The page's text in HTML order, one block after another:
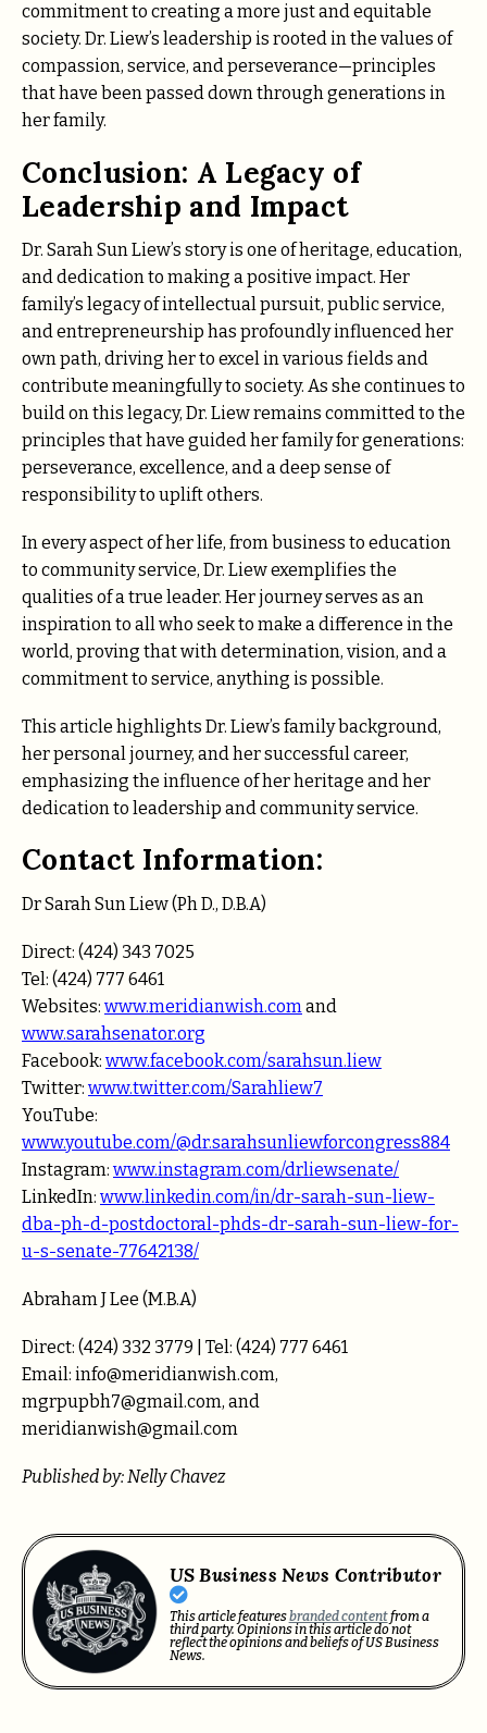
commitment to creating a more just and equitable
society. Dr. Liew’s leadership is rooted in the values of
compassion, service, and perseverance—principles
that have been passed down through generations in
her family.
Conclusion: A Legacy of
Leadership and Impact
Dr. Sarah Sun Liew’s story is one of heritage, education,
and dedication to making a positive impact. Her
family’s legacy of intellectual pursuit, public service,
and entrepreneurship has profoundly influenced her
own path, driving her to excel in various fields and
contribute meaningfully to society. As she continues to
build on this legacy, Dr. Liew remains committed to the
principles that have guided her family for generations:
perseverance, excellence, and a deep sense of
responsibility to uplift others.
In every aspect of her life, from business to education
to community service, Dr. Liew exemplifies the
qualities of a true leader. Her journey serves as an
inspiration to all who seek to make a difference in the
world, proving that with determination, vision, and a
commitment to service, anything is possible.
This article highlights Dr. Liew’s family background,
her personal journey, and her successful career,
emphasizing the influence of her heritage and her
dedication to leadership and community service.
Contact Information:
Dr Sarah Sun Liew (Ph D., D.B.A)
Direct: (424) 343 7025
Tel: (424) 777 6461
Websites: www.meridianwish.comand
www.sarahsenator.org
Facebook: www.facebook.com/sarahsun.liew
Twitter: www.twitter.com/Sarahliew7
YouTube:
www.youtube.com/@dr.sarahsunliewforcongress884
Instagram: www.instagram.com/drliewsenate/
LinkedIn: www.linkedin.com/in/dr-sarah-sun-liew-
dba-ph-d-postdoctoral-phds-dr-sarah-sun-liew-for-
u-s-senate-77642138/
Abraham J Lee (M.B.A)
Direct: (424) 332 3779 | Tel: (424) 777 6461
Email: info@meridianwish.com,
mgrpupbh7@gmail.com, and
meridianwish@gmail.com
Published by: Nelly Chavez
US Business News Contributor
This article featuresbranded contentfrom a
third party. Opinions in this article do not
reflect the opinions and beliefs of US Business
News.